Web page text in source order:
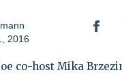
2016
co-host Mika